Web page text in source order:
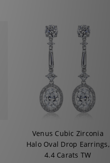
Venus Cubic Zirconia
Halo Oval Drop Earrings,
4.4 Carats TW